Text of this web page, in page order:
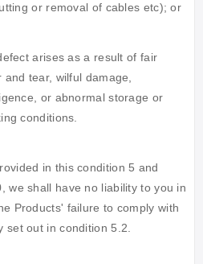
or removal of cables etc); or
arises as a result of fair
and tear, wilful damage,
or abnormal storage or
conditions.
in this condition 5 and
we shall have no liability to you in
Products' failure to comply with
set out in condition 5.2.